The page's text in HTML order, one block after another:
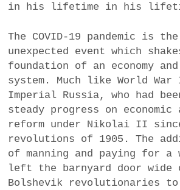
in his lifetime in his
The COVID-19 pandemic is
unexpected event which
foundation of an economy
system. Much like World War
Imperial Russia, who had
steady progress on
reform under Nikolai II
revolutions of 1905. The
of manning and paying for
left the barnyard door wide
Bolshevik revolutionaries